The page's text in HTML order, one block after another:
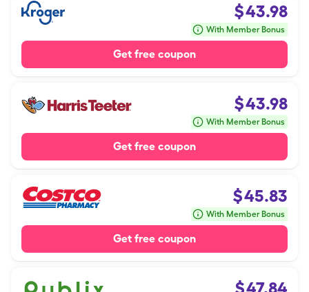
$43.98
With Member Bonus
Get free coupon
$43.98
With Member Bonus
Get free coupon
$45.83
With Member Bonus
Get free coupon